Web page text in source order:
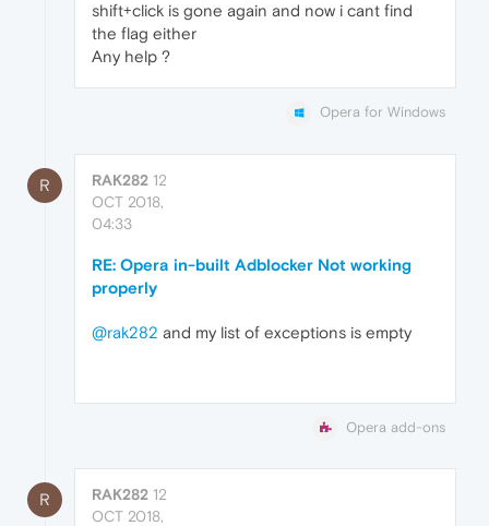
shift+click is gone again and now i cant find
the flag either
Any help ?
Opera for Windows
R RAK282 12
OCT 2018,
04:33
RE: Opera in-built Adblocker Not working
properly
@rak282 and my list of exceptions is empty
Opera add-ons
R RAK282 12
OCT 2018,